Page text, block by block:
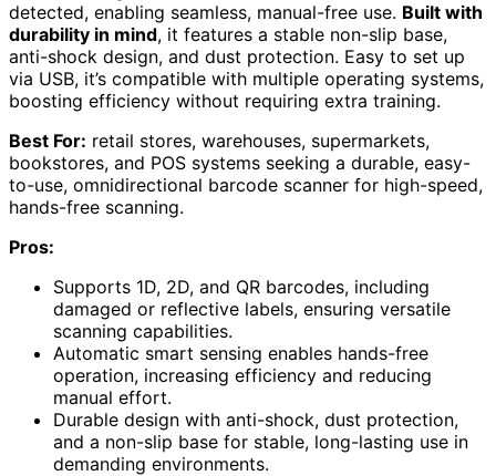
detected, enabling seamless, manual-free use. Built with
durability in mind, it features a stable non-slip base,
anti-shock design, and dust protection. Easy to set up
via USB, it’s compatible with multiple operating systems,
boosting efficiency without requiring extra training.
Best For: retail stores, warehouses, supermarkets,
bookstores, and POS systems seeking a durable, easy-
to-use, omnidirectional barcode scanner for high-speed,
hands-free scanning.
Pros:
Supports 1D, 2D, and QR barcodes, including
damaged or reflective labels, ensuring versatile
scanning capabilities.
Automatic smart sensing enables hands-free
operation, increasing efficiency and reducing
manual effort.
Durable design with anti-shock, dust protection,
and a non-slip base for stable, long-lasting use in
demanding environments.